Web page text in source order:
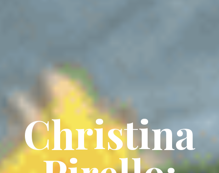
Christina